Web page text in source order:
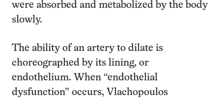
were absorbed and metabolized by the body
slowly.
The ability of an artery to dilate is
choreographed by its lining, or
endothelium. When “endothelial
dysfunction” occurs, Vlachopoulos